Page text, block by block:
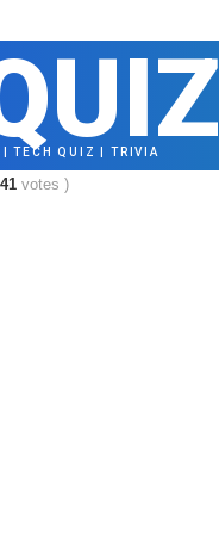
TECH QUIZ | TRIVIA
votes )